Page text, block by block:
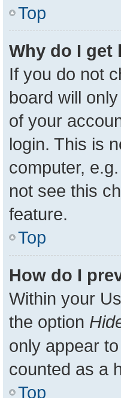
Top
Why do I
If you do not
board will
of your
login. This is
computer,
not see this
feature.
Top
How do I
Within your
the option
only appear
counted as a
Top